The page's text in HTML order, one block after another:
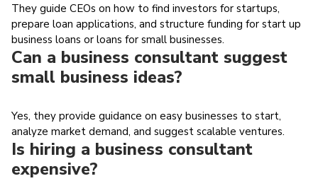
They guide CEOs on how to find investors for startups,
prepare loan applications, and structure funding for start up
business loans or loans for small businesses.
Can a business consultant suggest
small business ideas?
Yes, they provide guidance on easy businesses to start,
analyze market demand, and suggest scalable ventures.
Is hiring a business consultant
expensive?